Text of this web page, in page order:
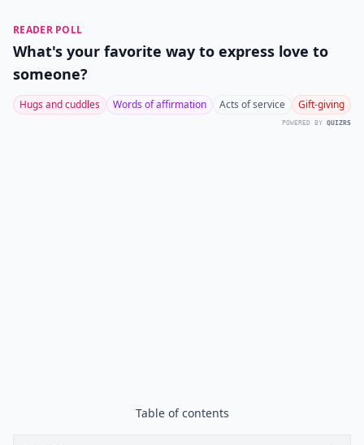
READER POLL
What's your favorite way to express love to
someone?
Hugs and cuddles Words of affirmation Acts of service Gift-giving
POWERED BY QUIZRS
Table of contents